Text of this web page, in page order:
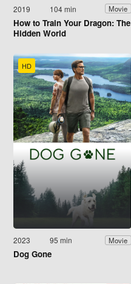
2019 104 min Movie
How to Train Your Dragon: The
Hidden World
HD
2023 95 min Movie
Dog Gone